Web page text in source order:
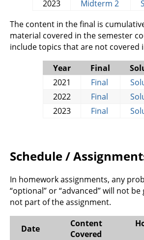
2023 Midterm 2
The content in the final is
material covered in the semester
include topics that are not covered
Year
Final
2021
Final
2022
Final
2023
Final
Schedule /
In homework assignments, any
“optional” or “advanced” will not
not part of the assignment.
Date
Content
Covered